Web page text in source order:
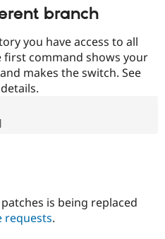
branch
you have access to all
first command shows your
makes the switch. See
is being replaced
requests.